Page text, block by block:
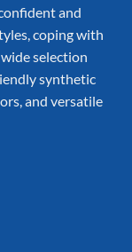
and
coping with
selection
synthetic
and versatile